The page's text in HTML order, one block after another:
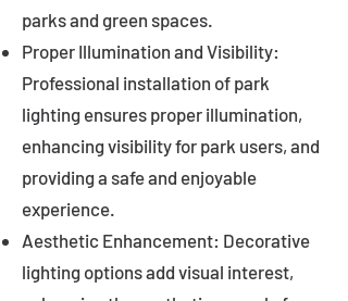
parks and green spaces.
Proper Illumination and Visibility:
Professional installation of park
lighting ensures proper illumination,
enhancing visibility for park users, and
providing a safe and enjoyable
experience.
Aesthetic Enhancement: Decorative
lighting options add visual interest,